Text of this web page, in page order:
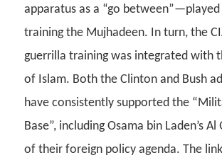
apparatus as a “go between”—played
training the Mujhadeen. In turn, the
guerrilla training was integrated with
of Islam. Both the Clinton and Bush
have consistently supported the
Base”, including Osama bin Laden’s
of their foreign policy agenda. The